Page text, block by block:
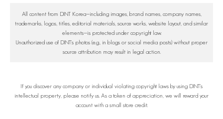
All content from DINT Korea—including images, brand names, company names,
trademarks, logos, titles, editorial materials, source works, website layout, and similar
elements—is protected under copyright law.
Unauthorized use of DINT's photos (e.g., in blogs or social media posts) without proper
source attribution may result in legal action.
If you discover any company or individual violating copyright laws by using DINT's
intellectual property, please notify us. As a token of appreciation, we will reward your
account with a small store credit.